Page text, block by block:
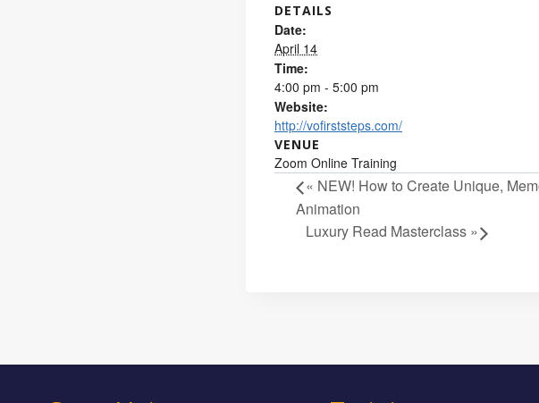
DETAILS
Date:
April 14
Time:
4:00 pm - 5:00 pm
Website:
http://vofirststeps.com/
VENUE
Zoom Online Training
« NEW! How to Create Unique,
Animation
Luxury Read Masterclass »